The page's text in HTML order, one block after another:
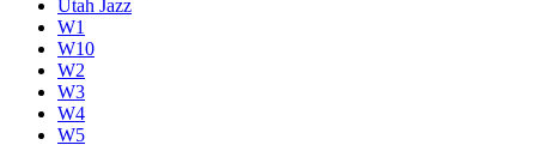
Utah Jazz
W1
W10
W2
W3
W4
W5